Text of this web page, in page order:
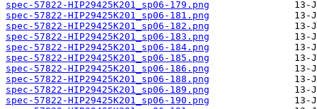
spec-57822-HIP29425K201_sp06-179.png
spec-57822-HIP29425K201_sp06-181.png
spec-57822-HIP29425K201_sp06-182.png
spec-57822-HIP29425K201_sp06-183.png
spec-57822-HIP29425K201_sp06-184.png
spec-57822-HIP29425K201_sp06-185.png
spec-57822-HIP29425K201_sp06-186.png
spec-57822-HIP29425K201_sp06-188.png
spec-57822-HIP29425K201_sp06-189.png
spec-57822-HIP29425K201_sp06-190.png